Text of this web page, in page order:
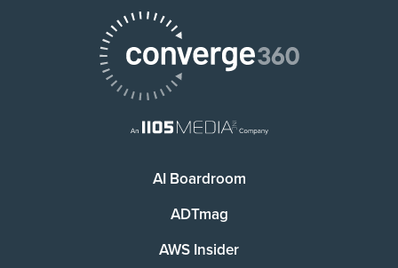
AI Boardroom
ADTmag
AWS Insider